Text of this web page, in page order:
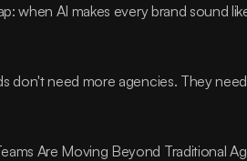
when AI makes every brand sound
don't need more agencies. They
Are Moving Beyond Traditional